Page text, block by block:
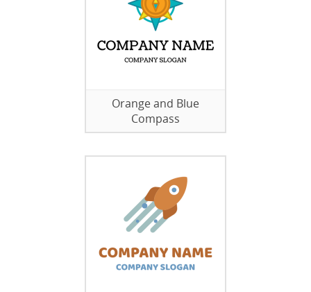
Orange and Blue
Compass